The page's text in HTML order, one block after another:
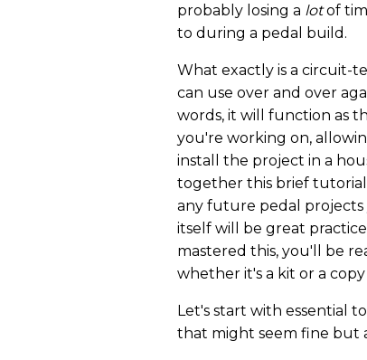
probably losing a lotof
to during a pedal build.
What exactly is a circuit-
can use over and over
words, it will function as
you're working on,
install the project in a
together this brief tutorial
any future pedal
itself will be great
mastered this, you'll be
whether it's a kit or a
Let's start with essential
that might seem fine but